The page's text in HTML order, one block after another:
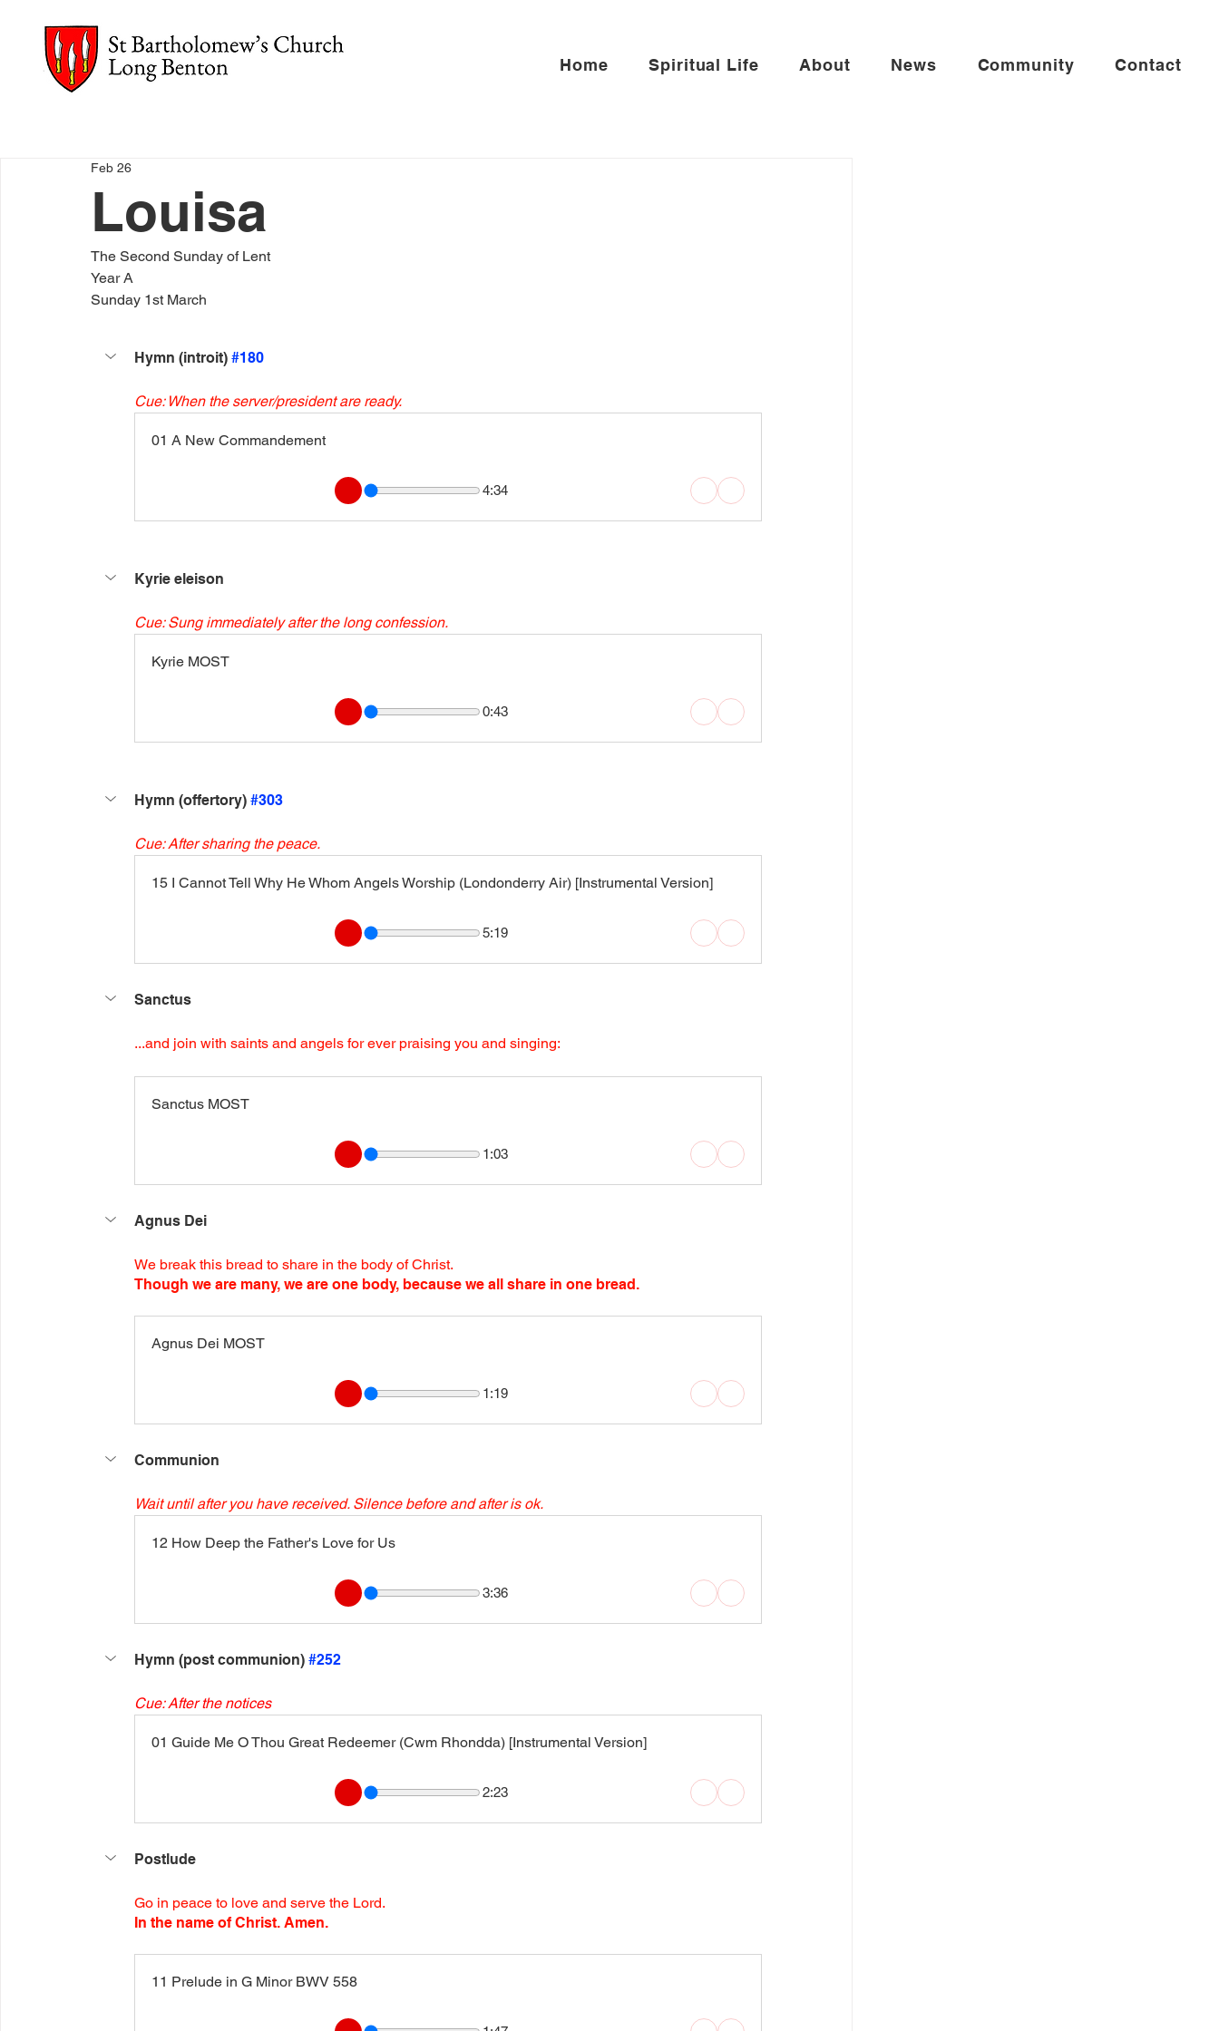
Home Spiritual Life About News Community Contact
Louisa
Feb 26
The Second Sunday of Lent
Year A
Sunday 1st March
Hymn (introit) #180
Cue: When the server/president are ready.
01 A New Commandement
4:34
Kyrie eleison
Cue: Sung immediately after the long confession.
Kyrie MOST
0:43
Hymn (offertory) #303
Cue: After sharing the peace.
15 I Cannot Tell Why He Whom Angels Worship (Londonderry Air) [Instrumental Version]
5:19
Sanctus
...and join with saints and angels for ever praising you and singing:
Sanctus MOST
1:03
Agnus Dei
We break this bread to share in the body of Christ.
Though we are many, we are one body, because we all share in one bread.
Agnus Dei MOST
1:19
Communion
Wait until after you have received. Silence before and after is ok.
12 How Deep the Father's Love for Us
3:36
Hymn (post communion) #252
Cue: After the notices
01 Guide Me O Thou Great Redeemer (Cwm Rhondda) [Instrumental Version]
2:23
Postlude
Go in peace to love and serve the Lord.
In the name of Christ. Amen.
11 Prelude in G Minor BWV 558